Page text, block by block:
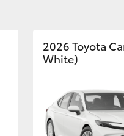
Fortuner
2026 Toyota
White)